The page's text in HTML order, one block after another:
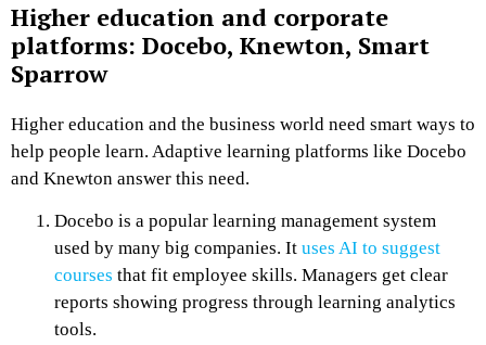
Higher education and corporate
platforms: Docebo, Knewton, Smart
Sparrow
Higher education and the business world need smart ways to
help people learn. Adaptive learning platforms like Docebo
and Knewton answer this need.
Docebo is a popular learning management system
used by many big companies. It uses AI to suggest
courses that fit employee skills. Managers get clear
reports showing progress through learning analytics
tools.